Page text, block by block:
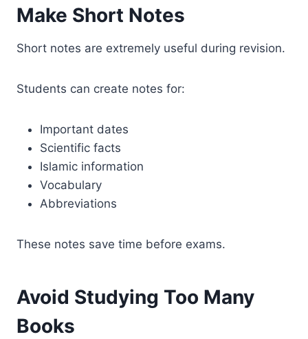
Make Short Notes
Short notes are extremely useful during revision.
Students can create notes for:
Important dates
Scientific facts
Islamic information
Vocabulary
Abbreviations
These notes save time before exams.
Avoid Studying Too Many
Books